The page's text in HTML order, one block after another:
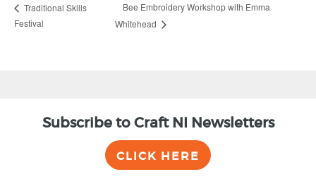
Traditional Skills
Festival
Bee Embroidery Workshop with Emma
Whitehead
Subscribe to Craft NI Newsletters
CLICK HERE